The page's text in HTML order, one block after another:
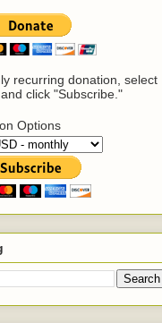
recurring donation, select
click "Subscribe."
Options